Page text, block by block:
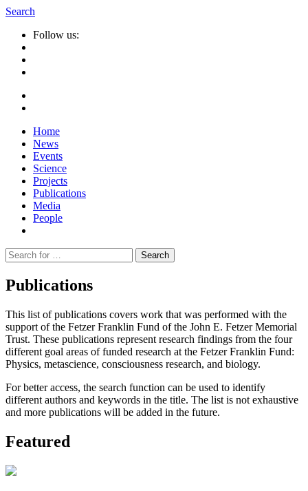
Search
Follow us:
Home
News
Events
Science
Projects
Publications
Media
People
Suche
nach:
Publications
This list of publications covers work that was performed with the
support of the Fetzer Franklin Fund of the John E. Fetzer Memorial
Trust. These publications represent research findings from the four
different goal areas of funded research at the Fetzer Franklin Fund:
Physics, metascience, consciousness research, and biology.
For better access, the search function can be used to identify
different authors and keywords in the title. The list is not exhaustive
and more publications will be added in the future.
Featured